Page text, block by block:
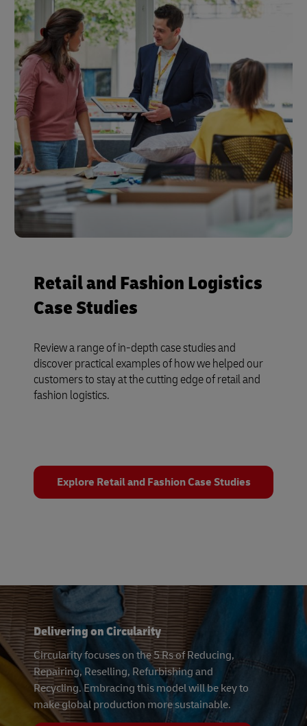
Retail and Fashion Logistics
Case Studies
Review a range of in-depth case studies and
discover practical examples of how we helped our
customers to stay at the cutting edge of retail and
fashion logistics.
Explore Retail and Fashion Case Studies
Delivering on Circularity
Circularity focuses on the 5 Rs of Reducing,
Repairing, Reselling, Refurbishing and
Recycling. Embracing this model will be key to
make global production more sustainable.